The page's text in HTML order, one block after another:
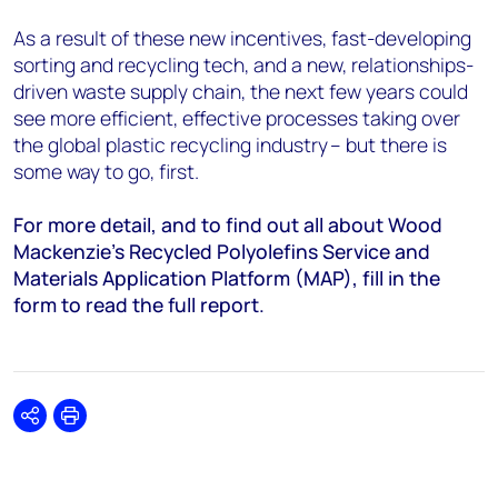
As a result of these new incentives, fast-developing
sorting and recycling tech, and a new, relationships-
driven waste supply chain, the next few years could
see more efficient, effective processes taking over
the global plastic recycling industry – but there is
some way to go, first.
For more detail, and to find out all about Wood
Mackenzie’s Recycled Polyolefins Service and
Materials Application Platform (MAP), fill in the
form to read the full report.
SharePrint